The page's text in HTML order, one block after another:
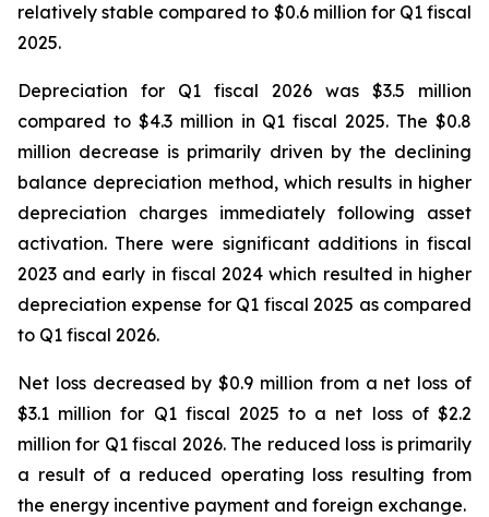
relatively stable compared to $0.6 million for Q1 fiscal
2025.
Depreciation for Q1 fiscal 2026 was $3.5 million
compared to $4.3 million in Q1 fiscal 2025. The $0.8
million decrease is primarily driven by the declining
balance depreciation method, which results in higher
depreciation charges immediately following asset
activation. There were significant additions in fiscal
2023 and early in fiscal 2024 which resulted in higher
depreciation expense for Q1 fiscal 2025 as compared
to Q1 fiscal 2026.
Net loss decreased by $0.9 million from a net loss of
$3.1 million for Q1 fiscal 2025 to a net loss of $2.2
million for Q1 fiscal 2026. The reduced loss is primarily
a result of a reduced operating loss resulting from
the energy incentive payment and foreign exchange.